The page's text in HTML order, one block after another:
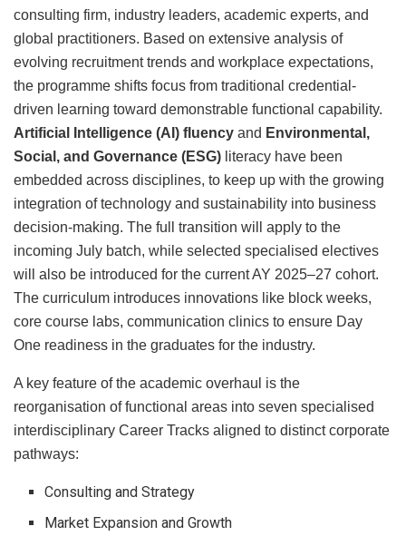
consulting firm, industry leaders, academic experts, and
global practitioners. Based on extensive analysis of
evolving recruitment trends and workplace expectations,
the programme shifts focus from traditional credential-
driven learning toward demonstrable functional capability.
Artificial Intelligence (AI) fluency and Environmental,
Social, and Governance (ESG) literacy have been
embedded across disciplines, to keep up with the growing
integration of technology and sustainability into business
decision-making. The full transition will apply to the
incoming July batch, while selected specialised electives
will also be introduced for the current AY 2025–27 cohort.
The curriculum introduces innovations like block weeks,
core course labs, communication clinics to ensure Day
One readiness in the graduates for the industry.
A key feature of the academic overhaul is the
reorganisation of functional areas into seven specialised
interdisciplinary Career Tracks aligned to distinct corporate
pathways:
Consulting and Strategy
Market Expansion and Growth